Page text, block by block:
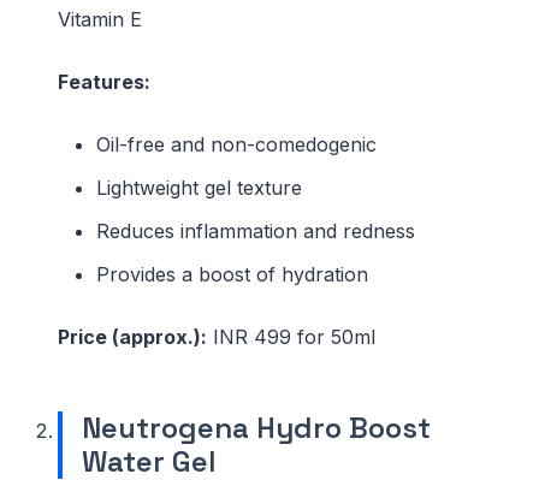
Vitamin E
Features:
Oil-free and non-comedogenic
Lightweight gel texture
Reduces inflammation and redness
Provides a boost of hydration
Price (approx.): INR 499 for 50ml
Neutrogena Hydro Boost
Water Gel